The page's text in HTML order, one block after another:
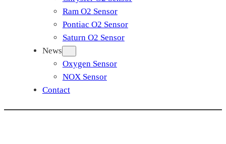
Ram O2 Sensor
Pontiac O2 Sensor
Saturn O2 Sensor
News
Oxygen Sensor
NOX Sensor
Contact